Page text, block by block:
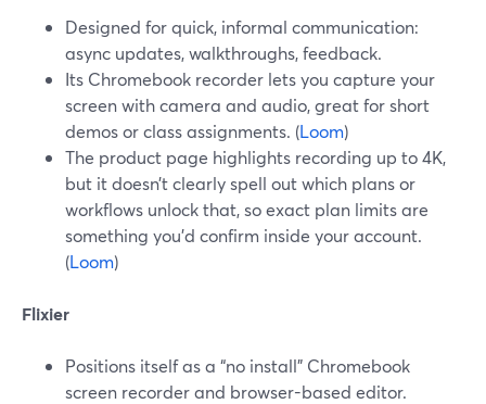
Designed for quick, informal communication:
async updates, walkthroughs, feedback.
Its Chromebook recorder lets you capture your
screen with camera and audio, great for short
demos or class assignments. (Loom)
The product page highlights recording up to 4K,
but it doesn’t clearly spell out which plans or
workflows unlock that, so exact plan limits are
something you’d confirm inside your account.
(Loom)
Flixier
Positions itself as a “no install” Chromebook
screen recorder and browser-based editor.